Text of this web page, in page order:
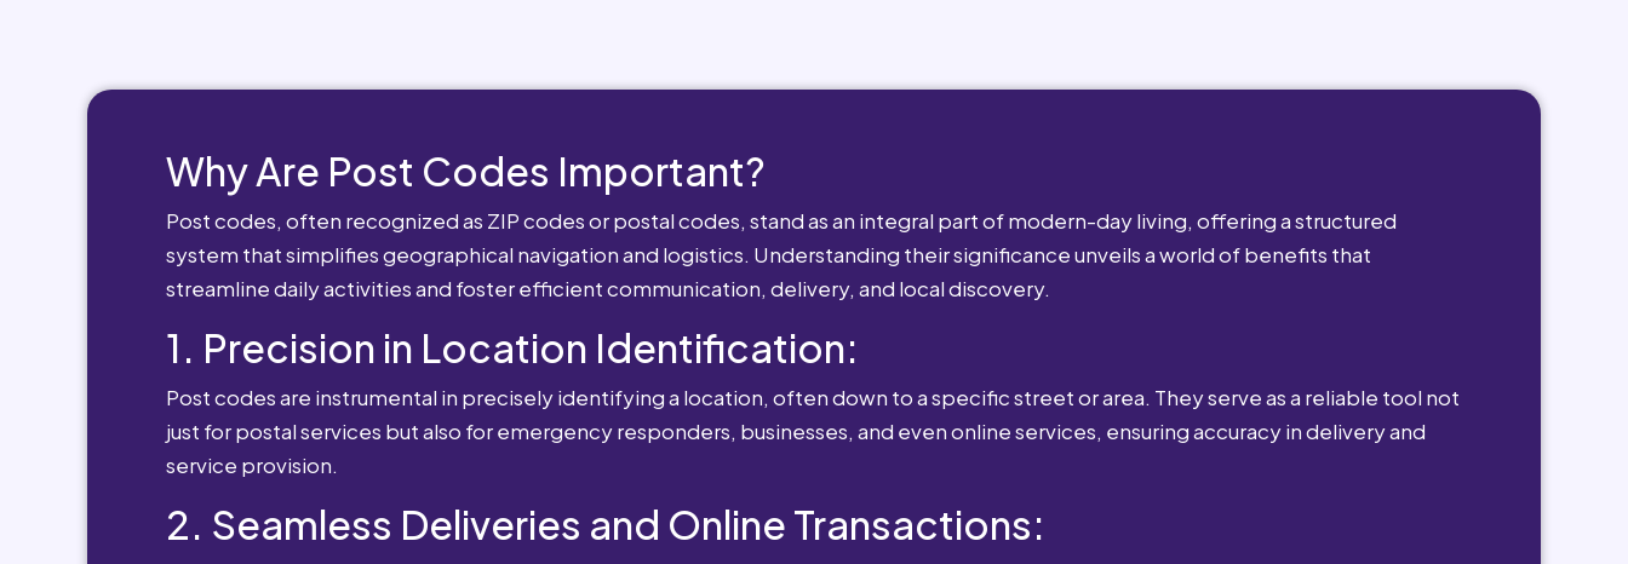
Why Are Post Codes Important?
Post codes, often recognized as ZIP codes or postal codes, stand as an integral part of modern-day living, offering a structured
system that simplifies geographical navigation and logistics. Understanding their significance unveils a world of benefits that
streamline daily activities and foster efficient communication, delivery, and local discovery.
1. Precision in Location Identification:
Post codes are instrumental in precisely identifying a location, often down to a specific street or area. They serve as a reliable tool not
just for postal services but also for emergency responders, businesses, and even online services, ensuring accuracy in delivery and
service provision.
2. Seamless Deliveries and Online Transactions: